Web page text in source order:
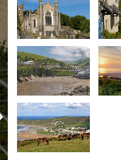
One of many